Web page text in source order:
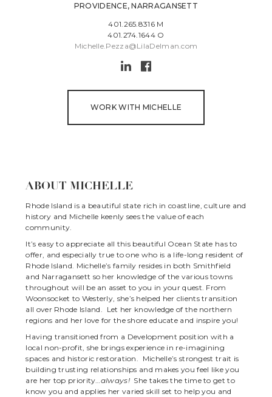
PROVIDENCE, NARRAGANSETT
401.265.8316 M
401.274.1644 O
Michelle.Pezza@LilaDelman.com
WORK WITH MICHELLE
ABOUT MICHELLE
Rhode Island is a beautiful state rich in coastline, culture and
history and Michelle keenly sees the value of each
community.
It’s easy to appreciate all this beautiful Ocean State has to
offer, and especially true to one who is a life-long resident of
Rhode Island. Michelle’s family resides in both Smithfield
and Narragansett so her knowledge of the various towns
throughout will be an asset to you in your quest. From
Woonsocket to Westerly, she’s helped her clients transition
all over Rhode Island. Let her knowledge of the northern
regions and her love for the shore educate and inspire you!
Having transitioned from a Development position with a
local non-profit, she brings experience in re-imagining
spaces and historic restoration. Michelle’s strongest trait is
building trusting relationships and makes you feel like you
are her top priority…always!She takes the time to get to
know you and applies her varied skill set to help you and